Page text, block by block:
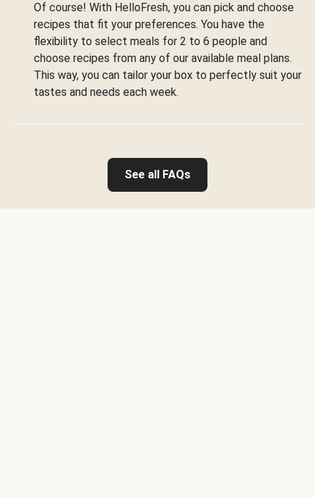
Of course! With HelloFresh, you can pick and choose
recipes that fit your preferences. You have the
flexibility to select meals for 2 to 6 people and
choose recipes from any of our available meal plans.
This way, you can tailor your box to perfectly suit your
tastes and needs each week.
See all FAQs